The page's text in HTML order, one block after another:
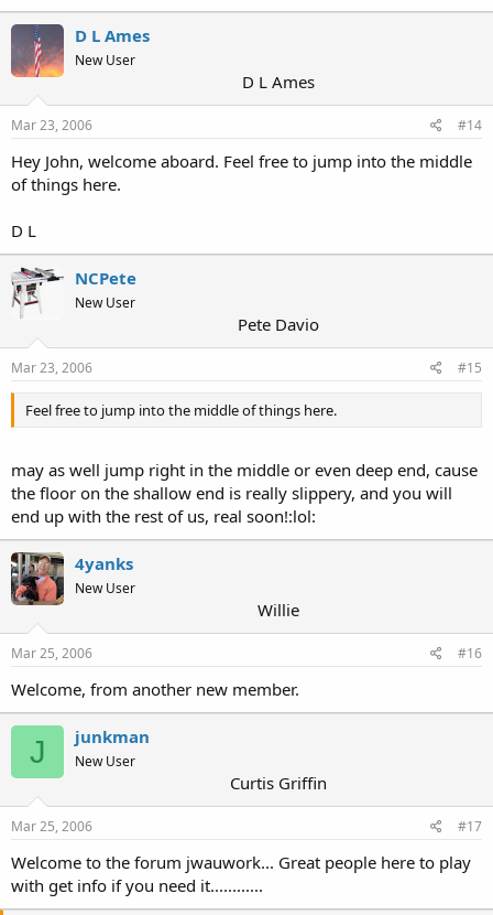
D L Ames
New User
D L Ames
Mar 23, 2006 #14
Hey John, welcome aboard. Feel free to jump into the middle
of things here.
D L
NCPete
New User
Pete Davio
Mar 23, 2006 #15
Feel free to jump into the middle of things here.
may as well jump right in the middle or even deep end, cause
the floor on the shallow end is really slippery, and you will
end up with the rest of us, real soon!:lol:
4yanks
New User
Willie
Mar 25, 2006 #16
Welcome, from another new member.
J junkman
New User
Curtis Griffin
Mar 25, 2006 #17
Welcome to the forum jwauwork... Great people here to play
with get info if you need it............